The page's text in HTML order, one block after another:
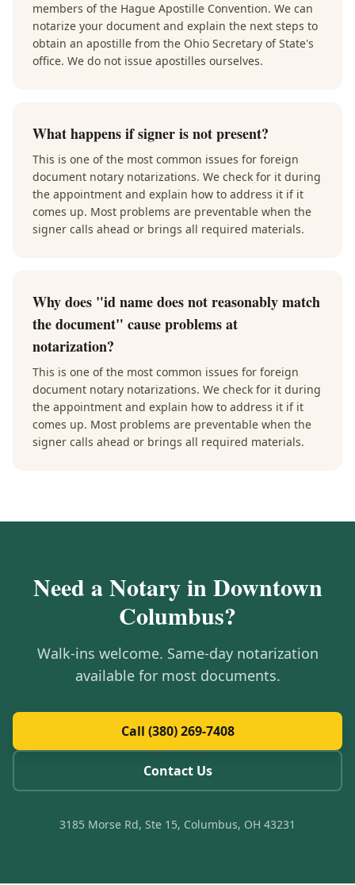
members of the Hague Apostille Convention. We can
notarize your document and explain the next steps to
obtain an apostille from the Ohio Secretary of State's
office. We do not issue apostilles ourselves.
What happens if signer is not present?
This is one of the most common issues for foreign
document notary notarizations. We check for it during
the appointment and explain how to address it if it
comes up. Most problems are preventable when the
signer calls ahead or brings all required materials.
Why does "id name does not reasonably match
the document" cause problems at
notarization?
This is one of the most common issues for foreign
document notary notarizations. We check for it during
the appointment and explain how to address it if it
comes up. Most problems are preventable when the
signer calls ahead or brings all required materials.
Need a Notary inDowntown
Columbus?
Walk-ins welcome. Same-day notarization
available for most documents.
Call (380) 269-7408
Contact Us
3185 Morse Rd, Ste 15, Columbus, OH 43231